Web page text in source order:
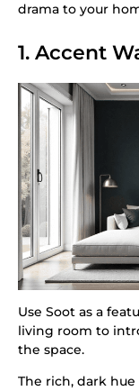
drama to your
1. Accent
Use Soot as a
living room to
the space.
The rich, dark